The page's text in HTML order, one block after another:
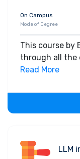
On Campus
Mode of Degree
This course by
through all the
with
the program.
Read More
LLM